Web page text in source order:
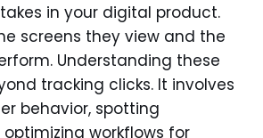
in your digital product.
screens they view and the
Understanding these
tracking clicks. It involves
behavior, spotting
workflows for